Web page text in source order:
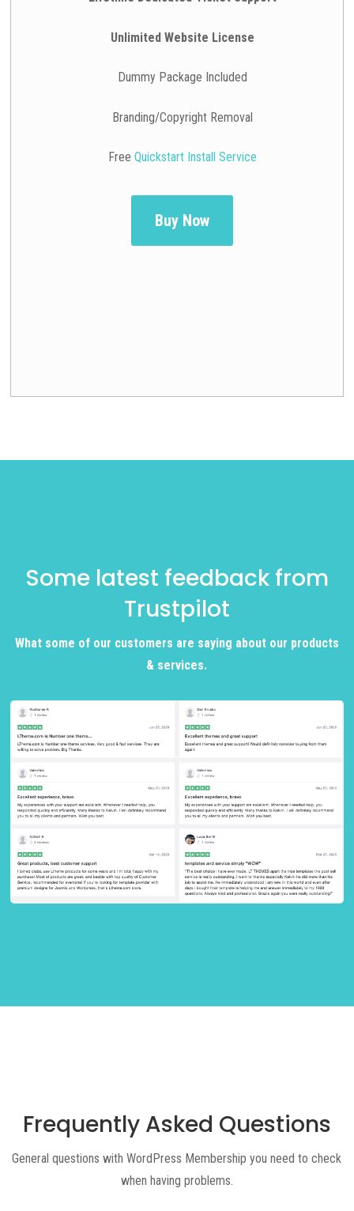
Unlimited Website License
Dummy Package Included
Branding/Copyright Removal
Free Quickstart Install Service
Buy Now
Some latest feedback from
Trustpilot
What some of our customers are saying about our products
& services.
Frequently Asked Questions
General questions with WordPress Membership you need to check
when having problems.